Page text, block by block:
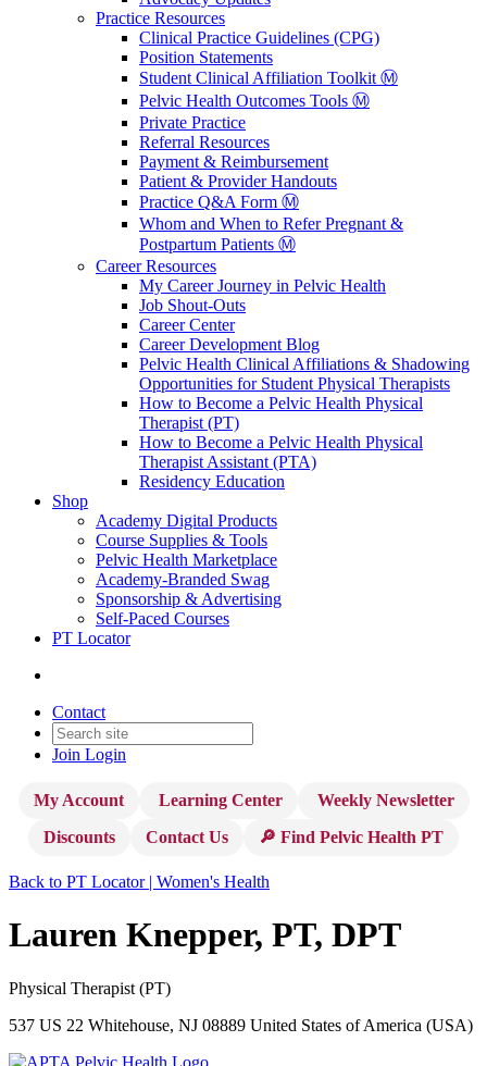
Practice Resources
Clinical Practice Guidelines (CPG)
Position Statements
Student Clinical Affiliation Toolkit Ⓜ️
Pelvic Health Outcomes Tools Ⓜ️
Private Practice
Referral Resources
Payment & Reimbursement
Patient & Provider Handouts
Practice Q&A Form Ⓜ️
Whom and When to Refer Pregnant &
Postpartum Patients Ⓜ️
Career Resources
My Career Journey in Pelvic Health
Job Shout-Outs
Career Center
Career Development Blog
Pelvic Health Clinical Affiliations & Shadowing
Opportunities for Student Physical Therapists
How to Become a Pelvic Health Physical
Therapist (PT)
How to Become a Pelvic Health Physical
Therapist Assistant (PTA)
Residency Education
Shop
Academy Digital Products
Course Supplies & Tools
Pelvic Health Marketplace
Academy-Branded Swag
Sponsorship & Advertising
Self-Paced Courses
PT Locator
Contact
Join Login
My Account Learning Center
Weekly Newsletter
Discounts
Contact Us 🔎 Find Pelvic Health PT
Back to PT Locator | Women's Health
Lauren Knepper, PT, DPT
Physical Therapist (PT)
537 US 22 Whitehouse, NJ 08889 United States of America (USA)